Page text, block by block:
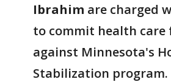
Ibrahim are charged
to commit health
against Minnesota's
Stabilization program.